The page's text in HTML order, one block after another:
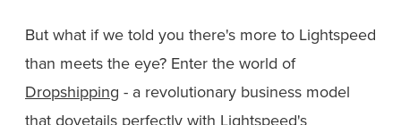
But what if we told you there's more to Lightspeed
than meets the eye? Enter the world of
Dropshipping - a revolutionary business model
that dovetails perfectly with Lightspeed's